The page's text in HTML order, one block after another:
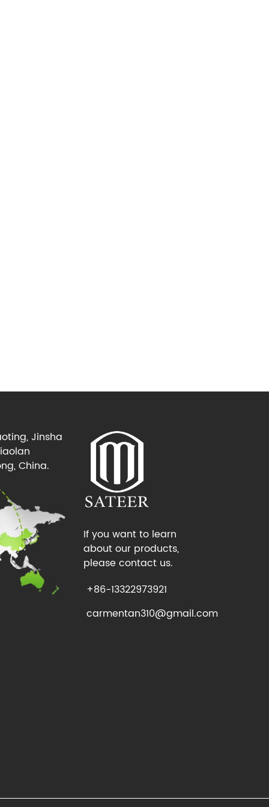
If you want to learn
about our products,
please contact us.
+86-13322973921
carmentan310@gmail.com
Jinsha
China.